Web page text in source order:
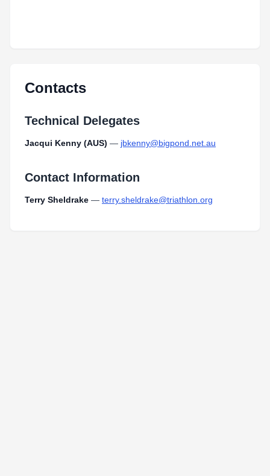
Contacts
Technical Delegates
Jacqui Kenny (AUS) — jbkenny@bigpond.net.au
Contact Information
Terry Sheldrake — terry.sheldrake@triathlon.org